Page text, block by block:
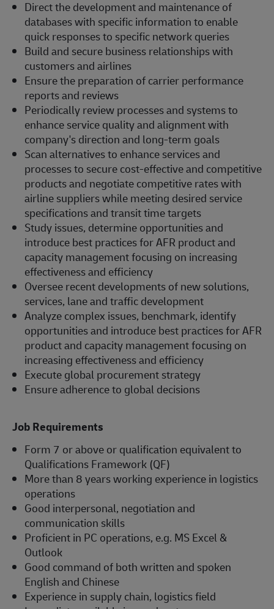
Direct the development and maintenance of
databases with specific information to enable
quick responses to specific network queries
Build and secure business relationships with
customers and airlines
Ensure the preparation of carrier performance
reports and reviews
Periodically review processes and systems to
enhance service quality and alignment with
company's direction and long-term goals
Scan alternatives to enhance services and
processes to secure cost-effective and competitive
products and negotiate competitive rates with
airline suppliers while meeting desired service
specifications and transit time targets
Study issues, determine opportunities and
introduce best practices for AFR product and
capacity management focusing on increasing
effectiveness and efficiency
Oversee recent developments of new solutions,
services, lane and traffic development
Analyze complex issues, benchmark, identify
opportunities and introduce best practices for AFR
product and capacity management focusing on
increasing effectiveness and efficiency
Execute global procurement strategy
Ensure adherence to global decisions
Job Requirements
Form 7 or above or qualification equivalent to
Qualifications Framework (QF)
More than 8 years working experience in logistics
operations
Good interpersonal, negotiation and
communication skills
Proficient in PC operations, e.g. MS Excel &
Outlook
Good command of both written and spoken
English and Chinese
Experience in supply chain, logistics field